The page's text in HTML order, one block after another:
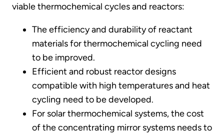
viable thermochemical cycles and reactors:
The efficiency and durability of reactant
materials for thermochemical cycling need
to be improved.
Efficient and robust reactor designs
compatible with high temperatures and heat
cycling need to be developed.
For solar thermochemical systems, the cost
of the concentrating mirror systems needs to